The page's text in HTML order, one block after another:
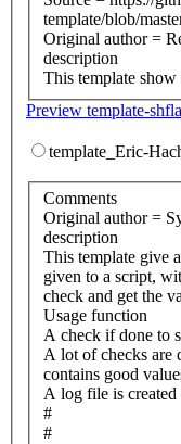
template/blob/
Original author =
description
This template show
Preview template-
template_Eric-
Comments
Original author =
description
This template give
given to a script,
check and get the
Usage function
A check if done to
A lot of checks are
contains good
A log file is created
#
#